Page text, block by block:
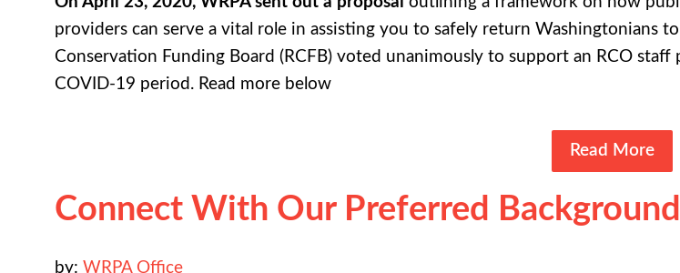
providers can serve a vital role in assisting you to safely return Washingtonians
Conservation Funding Board (RCFB) voted unanimously to support an RCO
COVID-19 period. Read more below
Read More
Connect With Our Preferred
by: WRPA Office